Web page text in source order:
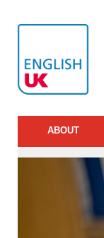
ABOUT